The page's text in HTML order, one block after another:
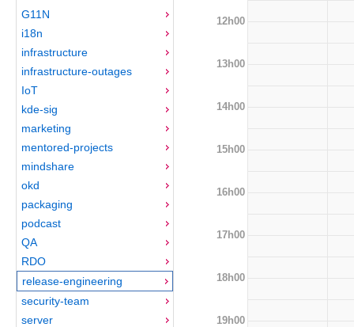
G11N
i18n
infrastructure
infrastructure-outages
IoT
kde-sig
marketing
mentored-projects
mindshare
okd
packaging
podcast
QA
RDO
release-engineering
security-team
server
12h00
13h00
14h00
15h00
16h00
17h00
18h00
19h00